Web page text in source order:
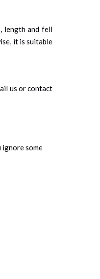
length and fell
it is suitable
us or contact
ignore some